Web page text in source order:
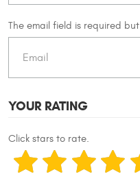
The email field is required
YOUR RATING
Click stars to rate.